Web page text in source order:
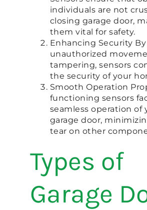
individuals are not
closing garage door,
them vital for safety.
Enhancing Security
unauthorized
tampering, sensors
the security of your
Smooth Operation
functioning sensors
seamless operation of
garage door,
tear on other
Types of
Garage